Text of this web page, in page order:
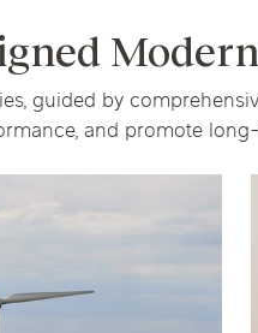
guided by
and promote